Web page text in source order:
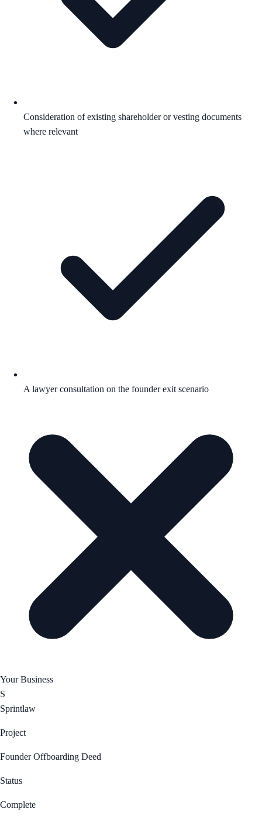
Consideration of existing shareholder or vesting documents
where relevant
A lawyer consultation on the founder exit scenario
Your Business
S
Sprintlaw
Project
Founder Offboarding Deed
Status
Complete